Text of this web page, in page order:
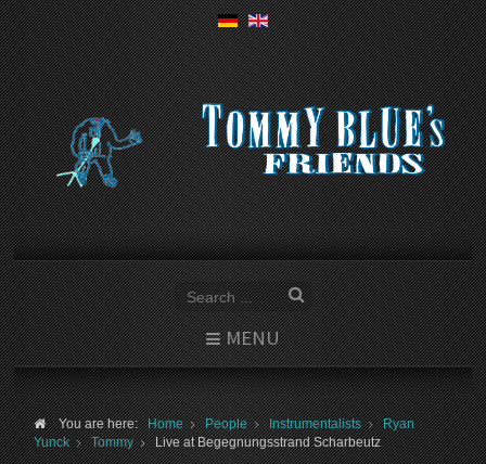
MENU
You are here:Home People Instrumentalists
Ryan
Yunck
Tommy Live at Begegnungsstrand Scharbeutz